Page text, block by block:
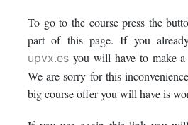
in
To go to the course press the
part of this page. If you
upvx.es you will have to make
We are sorry for this
big course offer you will have is